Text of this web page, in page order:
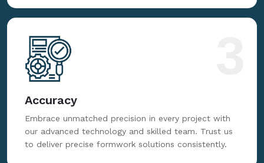
Accuracy
Embrace unmatched precision in every project with
our advanced technology and skilled team. Trust us
to deliver precise formwork solutions consistently.